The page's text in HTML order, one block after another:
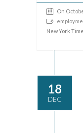
On
New York
18
DEC